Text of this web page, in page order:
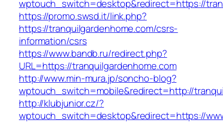
wptouch_switch=desktop&redirect=https://
https://promo.swsd.it/link.php?
https://tranquilgardenhome.com/csrs-
information/csrs
https://www.bandb.ru/redirect.php?
URL=https://tranquilgardenhome.com
http://www.min-mura.jp/soncho-blog?
wptouch_switch=mobile&redirect=http://
http://klubjunior.cz/?
wptouch_switch=desktop&redirect=https://